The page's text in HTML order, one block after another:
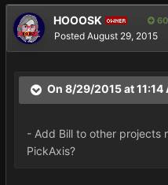
HOOOSK OWNER
Posted August 29, 2015
On 8/29/2015 at 11:14
- Add Bill to other projects
PickAxis?